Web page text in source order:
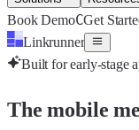
Book DemoCGet
Linkrunner
Built for early-stage
The mobile